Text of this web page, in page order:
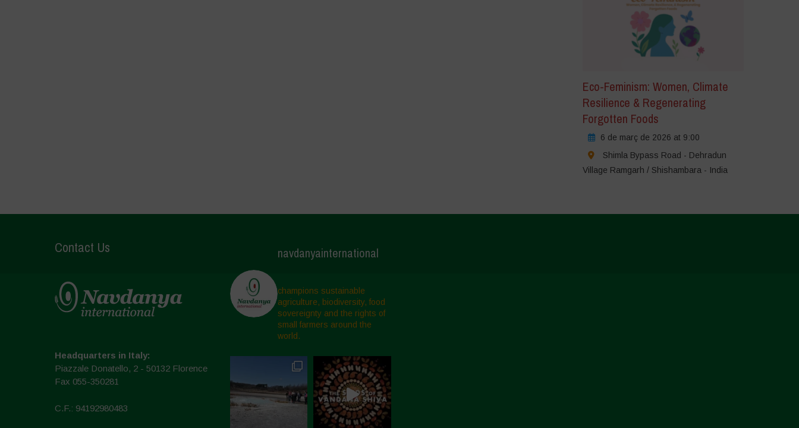
Eco-Feminism: Women, Climate
Resilience & Regenerating
Forgotten Foods
6 de març de 2026 at 9:00
Shimla Bypass Road - Dehradun
Village Ramgarh / Shishambara - India
Contact Us
Headquarters in Italy:
Piazzale Donatello, 2 - 50132 Florence
Fax 055-350281
C.F.: 94192980483
navdanyainternational
champions sustainable
agriculture, biodiversity, food
sovereignty and the rights of
small farmers around the
world.